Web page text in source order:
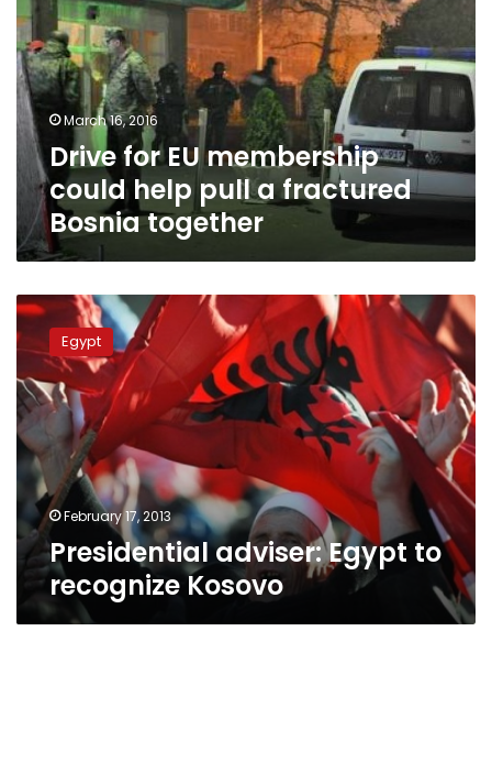
membership
could
help
pull
a
fractured
Bosnia
together
March 16, 2016
Drive for EU membership
could help pull a fractured
Bosnia together
Presidential
adviser:
Egypt
to
recognize
Kosovo
Egypt
February 17, 2013
Presidential adviser: Egypt to
recognize Kosovo